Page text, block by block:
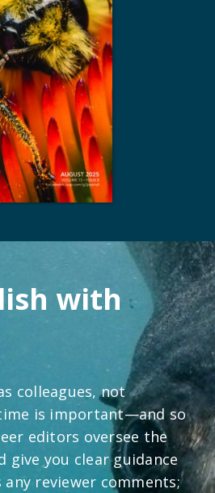
with
colleagues, not
is important—and so
editors oversee the
give you clear guidance
reviewer comments;